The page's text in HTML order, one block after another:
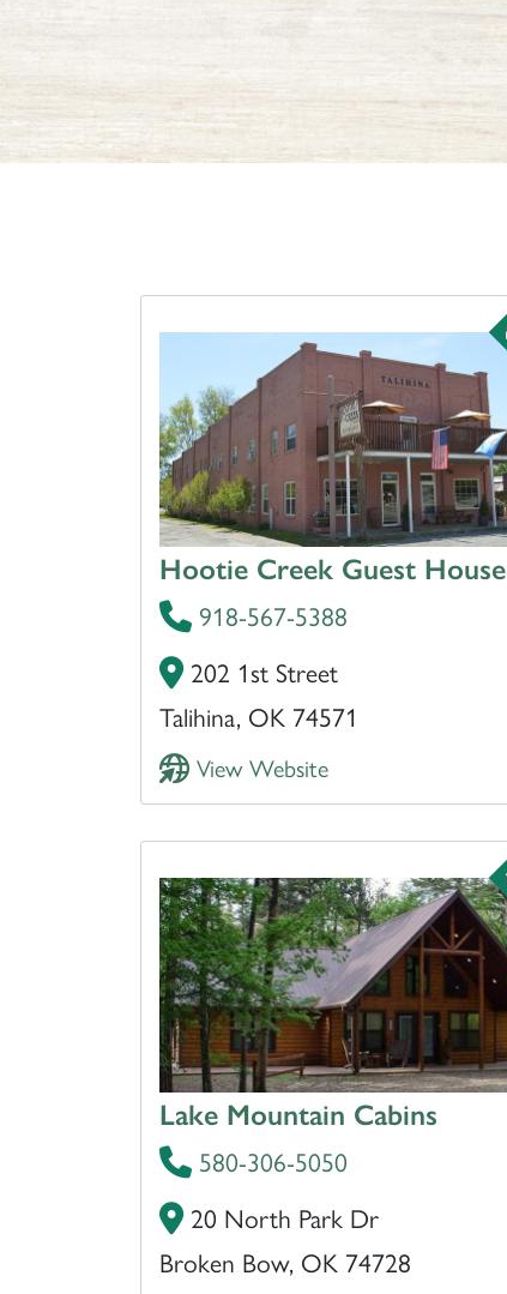
Hootie Creek Guest House
918-567-5388
202 1st Street
Talihina, OK 74571
View Website
Lake Mountain Cabins
580-306-5050
20 North Park Dr
Broken Bow, OK 74728